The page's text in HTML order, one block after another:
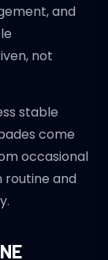
and
not
stable
come
occasional
routine and